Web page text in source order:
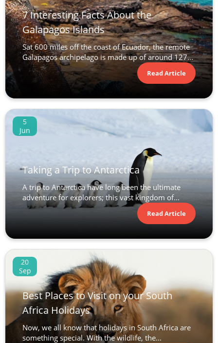
7 Interesting Facts About the
Galapagos Islands
Sat 600 miles off the coast of Ecuador, the remote
Galapagos archipelago is made up of around 127...
Read Article
5
Jun
Taking a Trip to Antarctica
A trip to Antarctica have long been the ultimate
adventure for explorers; this vast kingdom of...
Read Article
20
Sep
Best Places to Visit on your South
Africa Holidays
Now, we all know that holidays in South Africa are
something special. With the wildlife, the...